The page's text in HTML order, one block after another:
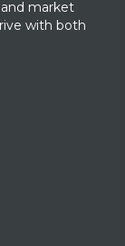
market
with both